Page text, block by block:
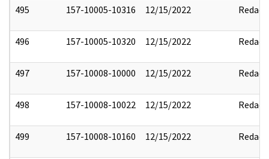
495 157-10005-10316 12/15/2022 Redact
496 157-10005-10320 12/15/2022 Redact
497 157-10008-10000 12/15/2022 Redact
498 157-10008-10022 12/15/2022 Redact
499 157-10008-10160 12/15/2022 Redact